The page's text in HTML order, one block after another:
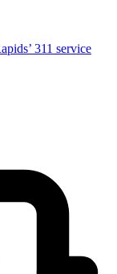
311 service